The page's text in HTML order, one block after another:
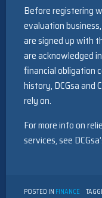
Before registering
evaluation
are signed up with
are acknowledged
financial obligation
history, DCGsa and
rely on.
For more info on
services, see
POSTED IN FINANCE